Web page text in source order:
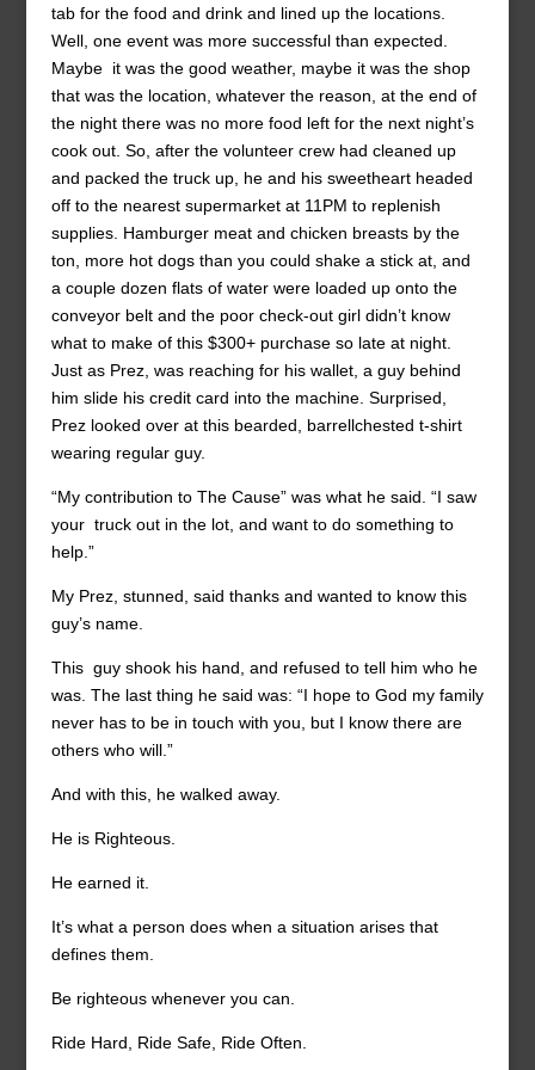
tab for the food and drink and lined up the locations.
Well, one event was more successful than expected.
Maybe it was the good weather, maybe it was the shop
that was the location, whatever the reason, at the end of
the night there was no more food left for the next night’s
cook out. So, after the volunteer crew had cleaned up
and packed the truck up, he and his sweetheart headed
off to the nearest supermarket at 11PM to replenish
supplies. Hamburger meat and chicken breasts by the
ton, more hot dogs than you could shake a stick at, and
a couple dozen flats of water were loaded up onto the
conveyor belt and the poor check-out girl didn’t know
what to make of this $300+ purchase so late at night.
Just as Prez, was reaching for his wallet, a guy behind
him slide his credit card into the machine. Surprised,
Prez looked over at this bearded, barrellchested t-shirt
wearing regular guy.
“My contribution to The Cause” was what he said. “I saw
your truck out in the lot, and want to do something to
help.”
My Prez, stunned, said thanks and wanted to know this
guy’s name.
This guy shook his hand, and refused to tell him who he
was. The last thing he said was: “I hope to God my family
never has to be in touch with you, but I know there are
others who will.”
And with this, he walked away.
He is Righteous.
He earned it.
It’s what a person does when a situation arises that
defines them.
Be righteous whenever you can.
Ride Hard, Ride Safe, Ride Often.